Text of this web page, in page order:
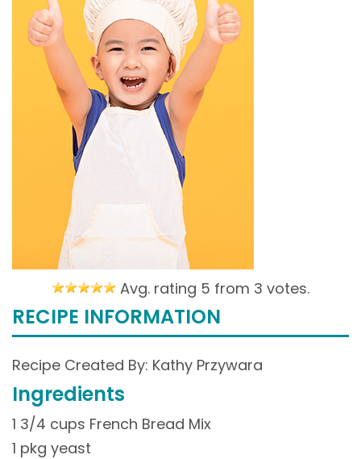
Avg. rating 5 from 3 votes.
RECIPE INFORMATION
Recipe Created By: Kathy Przywara
Ingredients
1 3/4 cups French Bread Mix
1 pkg yeast